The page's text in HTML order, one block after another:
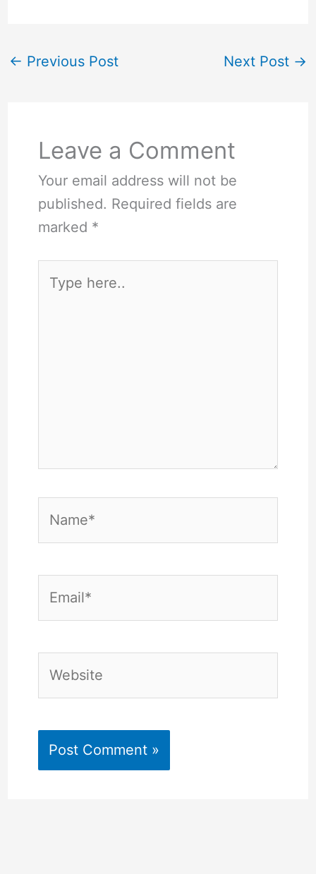
← Previous Post Next Post →
Leave a Comment
Your email address will not be
published. Required fields are
marked *
here..